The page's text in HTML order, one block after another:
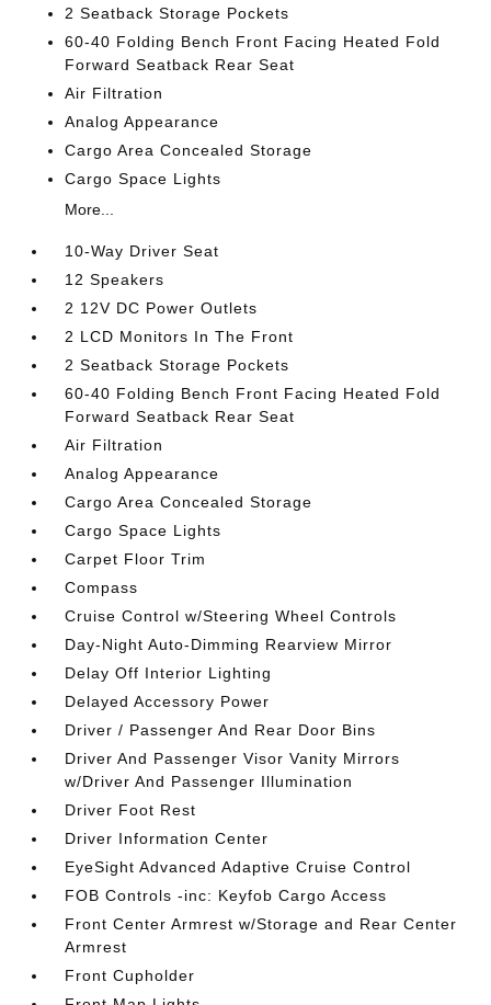
2 Seatback Storage Pockets
60-40 Folding Bench Front Facing Heated Fold
Forward Seatback Rear Seat
Air Filtration
Analog Appearance
Cargo Area Concealed Storage
Cargo Space Lights
More...
10-Way Driver Seat
12 Speakers
2 12V DC Power Outlets
2 LCD Monitors In The Front
2 Seatback Storage Pockets
60-40 Folding Bench Front Facing Heated Fold
Forward Seatback Rear Seat
Air Filtration
Analog Appearance
Cargo Area Concealed Storage
Cargo Space Lights
Carpet Floor Trim
Compass
Cruise Control w/Steering Wheel Controls
Day-Night Auto-Dimming Rearview Mirror
Delay Off Interior Lighting
Delayed Accessory Power
Driver / Passenger And Rear Door Bins
Driver And Passenger Visor Vanity Mirrors
w/Driver And Passenger Illumination
Driver Foot Rest
Driver Information Center
EyeSight Advanced Adaptive Cruise Control
FOB Controls -inc: Keyfob Cargo Access
Front Center Armrest w/Storage and Rear Center
Armrest
Front Cupholder